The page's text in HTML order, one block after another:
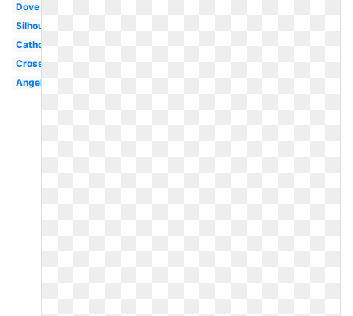
Dove
Silhouette
Catholic
Cross
Angel